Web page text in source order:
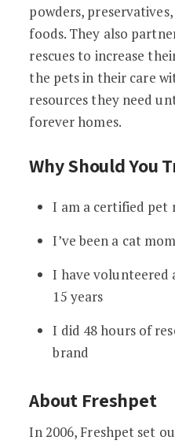
powders,
foods. They also
rescues to increase
the pets in their care
resources they need
forever homes.
Why Should You
I am a certified
I’ve been a cat
I have volunteered
15 years
I did 48 hours of
brand
About Freshpet
In 2006, Freshpet set